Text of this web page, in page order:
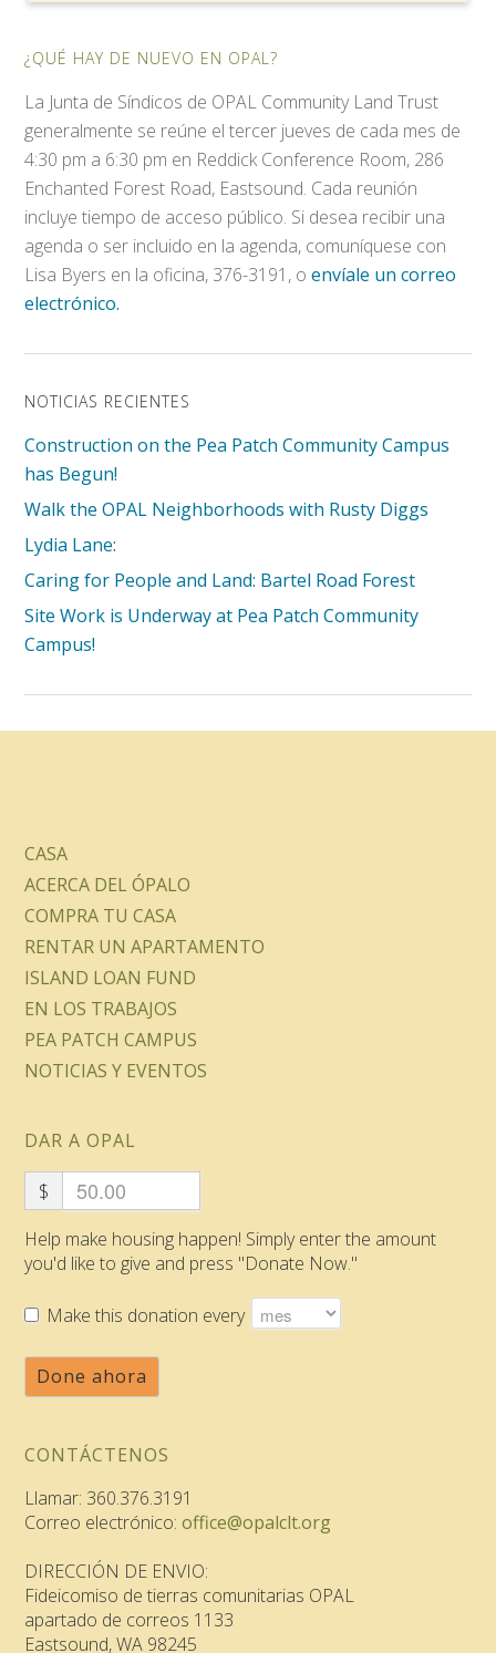
¿QUÉ HAY DE NUEVO EN OPAL?
La Junta de Síndicos de OPAL Community Land Trust
generalmente se reúne el tercer jueves de cada mes de
4:30 pm a 6:30 pm en Reddick Conference Room, 286
Enchanted Forest Road, Eastsound. Cada reunión
incluye tiempo de acceso público. Si desea recibir una
agenda o ser incluido en la agenda, comuníquese con
Lisa Byers en la oficina, 376-3191, oenvíale un correo
electrónico.
NOTICIAS RECIENTES
Construction on the Pea Patch Community Campus
has Begun!
Walk the OPAL Neighborhoods with Rusty Diggs
Lydia Lane:
Caring for People and Land: Bartel Road Forest
Site Work is Underway at Pea Patch Community
Campus!
CASA
ACERCA DEL ÓPALO
COMPRA TU CASA
RENTAR UN APARTAMENTO
ISLAND LOAN FUND
EN LOS TRABAJOS
PEA PATCH CAMPUS
NOTICIAS Y EVENTOS
DAR A OPAL
$
Help make housing happen! Simply enter the amount
you'd like to give and press "Donate Now."
Make this donation every
Done ahora
CONTÁCTENOS
Llamar: 360.376.3191
Correo electrónico:office@opalclt.org
DIRECCIÓN DE ENVIO:
Fideicomiso de tierras comunitarias OPAL
apartado de correos 1133
Eastsound, WA 98245